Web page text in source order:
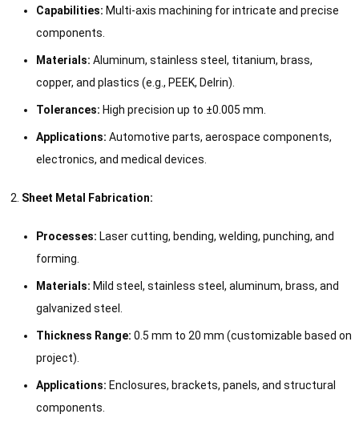
Capabilities: Multi-axis machining for intricate and precise
components.
Materials: Aluminum, stainless steel, titanium, brass,
copper, and plastics (e.g., PEEK, Delrin).
Tolerances: High precision up to ±0.005 mm.
Applications: Automotive parts, aerospace components,
electronics, and medical devices.
Sheet Metal Fabrication:
Processes: Laser cutting, bending, welding, punching, and
forming.
Materials: Mild steel, stainless steel, aluminum, brass, and
galvanized steel.
Thickness Range: 0.5 mm to 20 mm (customizable based on
project).
Applications: Enclosures, brackets, panels, and structural
components.